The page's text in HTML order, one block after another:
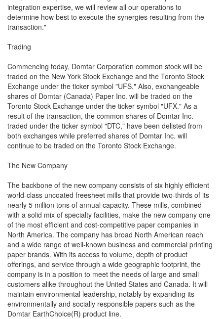
integration expertise, we will review all our operations to
determine how best to execute the synergies resulting from the
transaction."
Trading
Commencing today, Domtar Corporation common stock will be
traded on the New York Stock Exchange and the Toronto Stock
Exchange under the ticker symbol "UFS." Also, exchangeable
shares of Domtar (Canada) Paper Inc. will be traded on the
Toronto Stock Exchange under the ticker symbol "UFX." As a
result of the transaction, the common shares of Domtar Inc.
traded under the ticker symbol "DTC," have been delisted from
both exchanges while preferred shares of Domtar Inc. will
continue to be traded on the Toronto Stock Exchange.
The New Company
The backbone of the new company consists of six highly efficient
world-class uncoated freesheet mills that provide two-thirds of its
nearly 5 million tons of annual capacity. These mills, combined
with a solid mix of specialty facilities, make the new company one
of the most efficient and cost-competitive paper companies in
North America. The company has broad North American reach
and a wide range of well-known business and commercial printing
paper brands. With its access to volume, depth of product
offerings, and service through a wide geographic footprint, the
company is in a position to meet the needs of large and small
customers alike throughout the United States and Canada. It will
maintain environmental leadership, notably by expanding its
environmentally and socially responsible papers such as the
Domtar EarthChoice(R) product line.